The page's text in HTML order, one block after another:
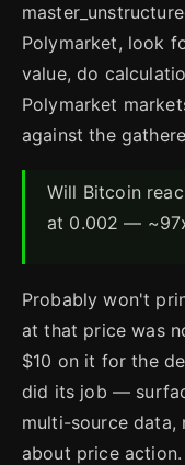
Polymarket, look
value, do
Polymarket
against the
Will Bitcoin
at 0.002 —
Probably won't
at that price was
$10 on it for the
did its job —
multi-source data,
about price action.